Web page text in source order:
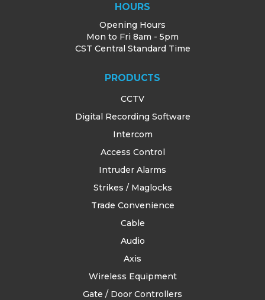
HOURS
Opening Hours
Mon to Fri 8am - 5pm
CST Central Standard Time
PRODUCTS
CCTV
Digital Recording Software
Intercom
Access Control
Intruder Alarms
Strikes / Maglocks
Trade Convenience
Cable
Audio
Axis
Wireless Equipment
Gate / Door Controllers